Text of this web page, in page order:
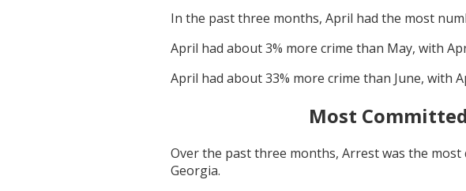
In the past three months, April had the most
April had about3% more crime than May, with
April had about33% more crime than June, with
Most
Over the past three months, Arrestwas the
Georgia.